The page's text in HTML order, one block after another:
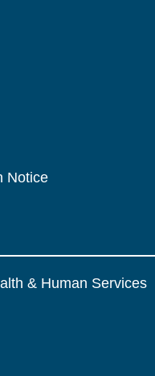
Notice
& Human Services